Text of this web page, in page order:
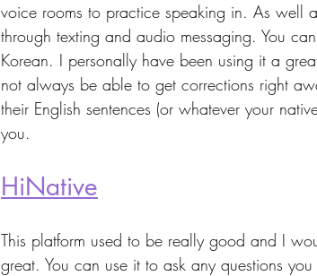
voice rooms to practice speaking in. As well
through texting and audio messaging. You
Korean. I personally have been using it a
not always be able to get corrections right
their English sentences (or whatever your
you.
HiNative
This platform used to be really good and I
great. You can use it to ask any questions